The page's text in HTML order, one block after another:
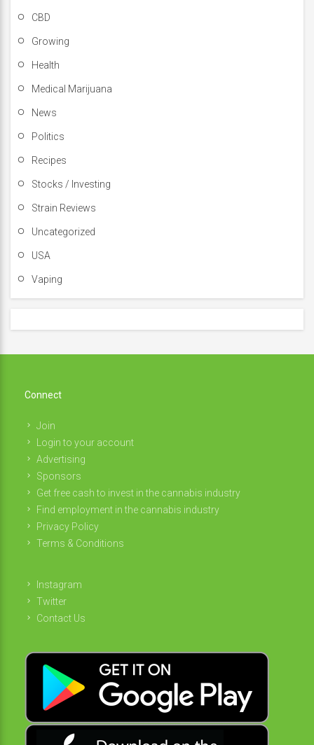
CBD
Growing
Health
Medical Marijuana
News
Politics
Recipes
Stocks / Investing
Strain Reviews
Uncategorized
USA
Vaping
Connect
Join
Login to your account
Advertising
Sponsors
Get free cash to invest in the cannabis industry
Find employment in the cannabis industry
Privacy Policy
Terms & Conditions
Instagram
Twitter
Contact Us